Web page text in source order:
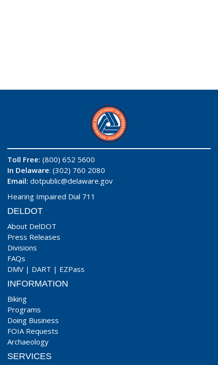
Toll Free: (800) 652 5600
In Delaware: (302) 760 2080
Email: dotpublic@delaware.gov
Hearing Impaired Dial 711
DELDOT
About DelDOT
Press Releases
Divisions
FAQs
DMV | DART | EZPass
INFORMATION
Biking
Programs
Doing Business
FOIA Requests
Archaeology
SERVICES